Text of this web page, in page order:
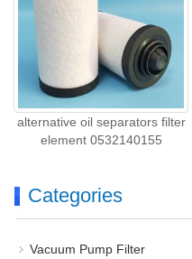
alternative oil separators filter
element 0532140155
Categories
Vacuum Pump Filter